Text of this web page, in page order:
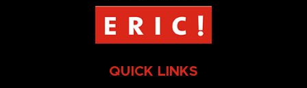
QUICK LINKS